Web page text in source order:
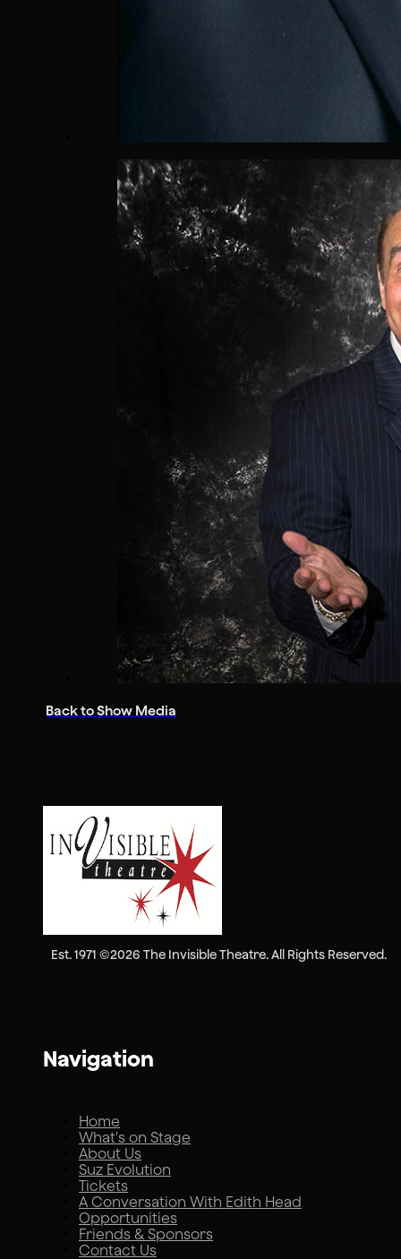
Back to Show Media
Est. 1971 ©2026 The Invisible Theatre. All Rights Reserved.
Navigation
Home
What's on Stage
About Us
Suz Evolution
Tickets
A Conversation With Edith Head
Opportunities
Friends & Sponsors
Contact Us